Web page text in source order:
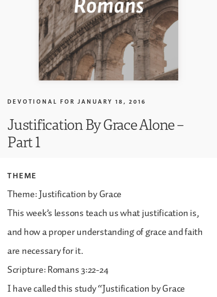
DEVOTIONAL FOR JANUARY 18, 2016
Justification By Grace Alone –
Part 1
THEME
Theme: Justification by Grace
This week’s lessons teach us what justification is,
and how a proper understanding of grace and faith
are necessary for it.
Scripture: Romans 3:22-24
I have called this study “Justification by Grace